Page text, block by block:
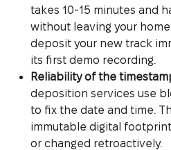
takes 10-15 minutes and
without leaving your home
deposit your new track
its first demo recording.
Reliability of the
deposition services use
to fix the date and time.
immutable digital
or changed retroactively.